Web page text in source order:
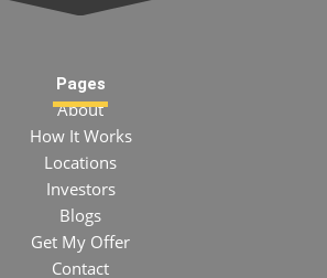
Pages
About
How It Works
Locations
Investors
Blogs
Get My Offer
Contact